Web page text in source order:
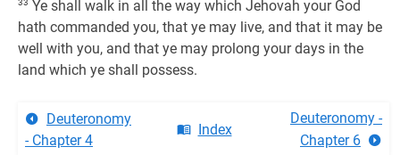
33 Ye shall walk in all the way which Jehovah your God
hath commanded you, that ye may live, and that it may be
well with you, and that ye may prolong your days in the
land which ye shall possess.
Deuteronomy
- Chapter 4
Index
Deuteronomy -
Chapter 6